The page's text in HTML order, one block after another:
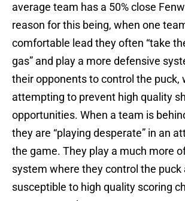
average team has a 50% close
reason for this being, when one
comfortable lead they often “take
gas” and play a more defensive
their opponents to control the puck,
attempting to prevent high quality
opportunities. When a team is
they are “playing desperate” in an
the game. They play a much more
system where they control the puck
susceptible to high quality scoring